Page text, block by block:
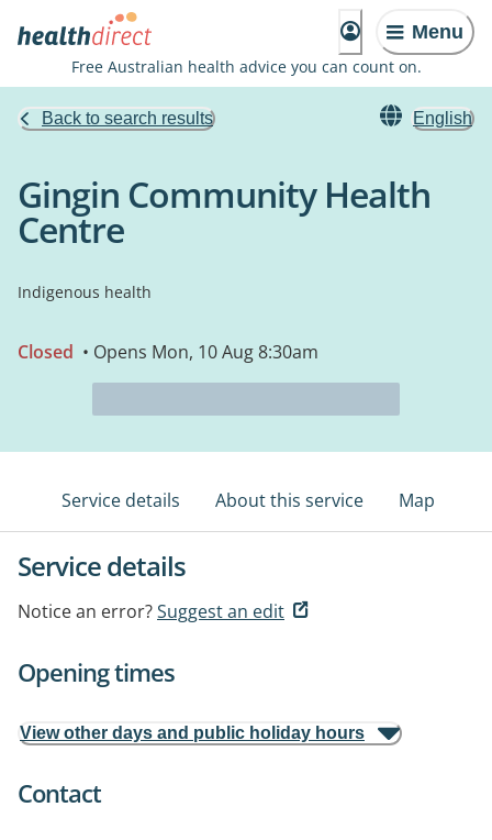
Menu
Free Australian health advice you can count on.
Back to search results English
Gingin Community Health
Centre
Indigenous health
Closed • Opens Mon, 10 Aug 8:30am
Service details About this service Map
Service details
Notice an error?Suggest an edit
Opening times
View other days and public holiday hours
Contact